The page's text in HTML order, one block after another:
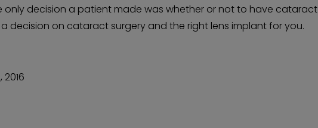
only decision a patient made was whether or not to have cataract
decision on cataract surgery and the right lens implant for you.
2016